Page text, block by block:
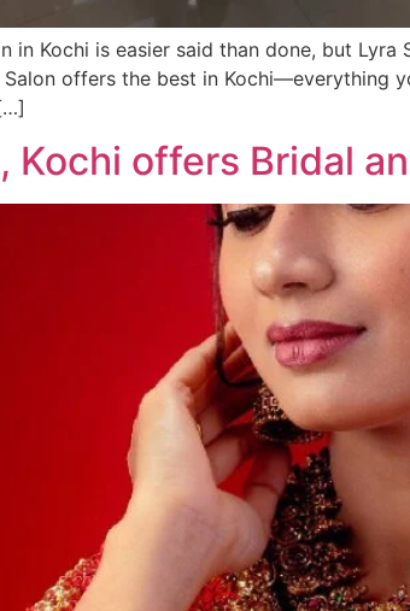
in Kochi is easier said than done, but
Salon offers the best in Kochi—everything
Kochi offers Bridal